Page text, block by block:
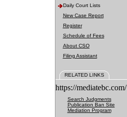
Daily Court Lists
New Case Report
Register
Schedule of Fees
About CSO
Filing Assistant
RELATED LINKS
https://mediatebc.com/
Search Judgments
Publication Ban Site
Mediation Program